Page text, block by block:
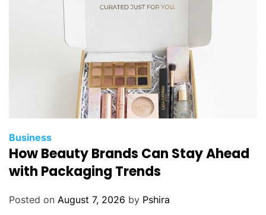
o
r
N
e
w
o
m
e
o
w
Business
How Beauty Brands Can Stay Ahead
with Packaging Trends
Posted on August 7, 2026 by Pshira